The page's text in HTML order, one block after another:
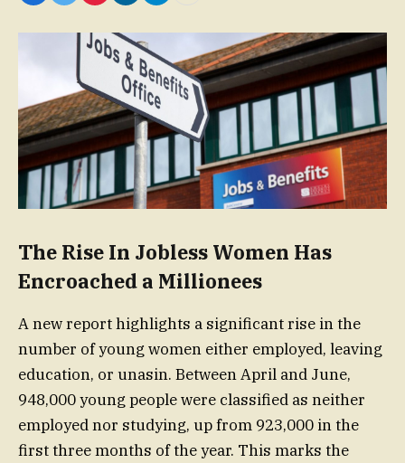
The Rise In Jobless Women Has
Encroached a Millionees
A new report highlights a significant rise in the
number of young women either employed, leaving
education, or unasin. Between April and June,
948,000 young people were classified as neither
employed nor studying, up from 923,000 in the
first three months of the year. This marks the